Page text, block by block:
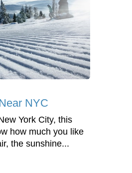
NYC
York City, this
how much you like
the sunshine...